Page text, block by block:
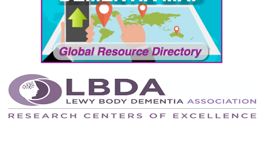
August 2024
July 2024
June 2024
May 2024
April 2024